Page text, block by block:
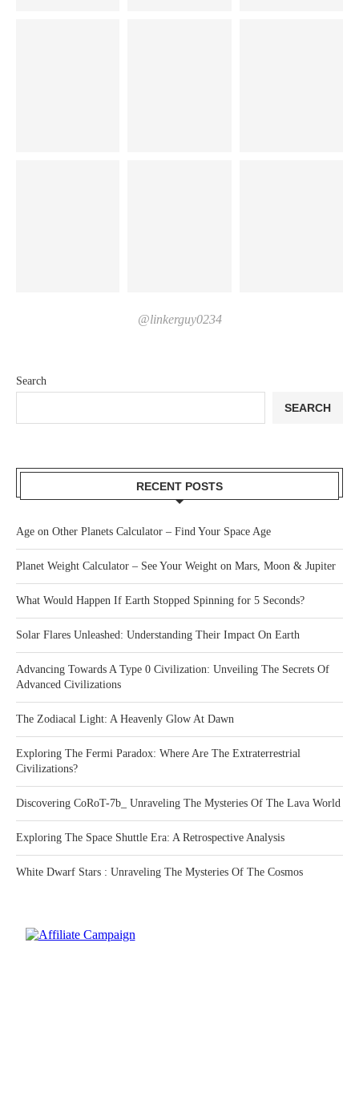
Search
SEARCH
RECENT POSTS
Age on Other Planets Calculator – Find Your Space Age
Planet Weight Calculator – See Your Weight on Mars, Moon & Jupiter
What Would Happen If Earth Stopped Spinning for 5 Seconds?
Solar Flares Unleashed: Understanding Their Impact On Earth
Advancing Towards A Type 0 Civilization: Unveiling The Secrets Of
Advanced Civilizations
The Zodiacal Light: A Heavenly Glow At Dawn
Exploring The Fermi Paradox: Where Are The Extraterrestrial
Civilizations?
Discovering CoRoT-7b_ Unraveling The Mysteries Of The Lava World
Exploring The Space Shuttle Era: A Retrospective Analysis
White Dwarf Stars : Unraveling The Mysteries Of The Cosmos
@linkerguy0234